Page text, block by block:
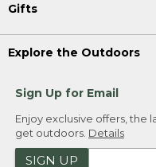
Gifts
Explore the Outdoors
Sign Up for Email
Enjoy exclusive offers, the
get outdoors. Details
SIGN UP